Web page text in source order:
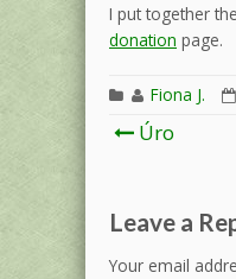
I put together
donation page.
Fiona J.
Post
Úro
Leave a
Your email